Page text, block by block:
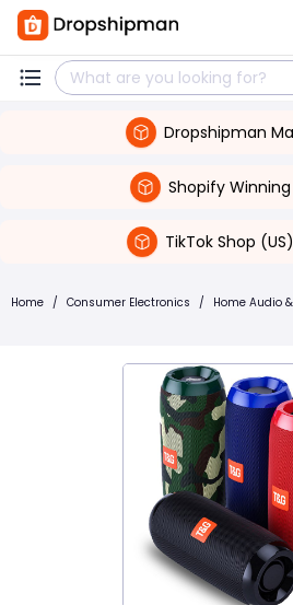
Dropshipman
Shopify
TikTok Shop
Home / Consumer Electronics / Home Audio